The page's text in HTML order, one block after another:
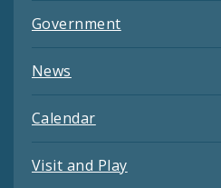
Government
News
Calendar
Visit and Play